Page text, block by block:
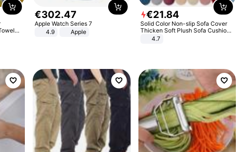
Cover
€302.47
Apple Watch Series 7
4.9
Apple
€21.84
Solid Color Non-slip Sofa Cover
Thicken Soft Plush Sofa Cushion
Towel for Living Room Furniture
4.7